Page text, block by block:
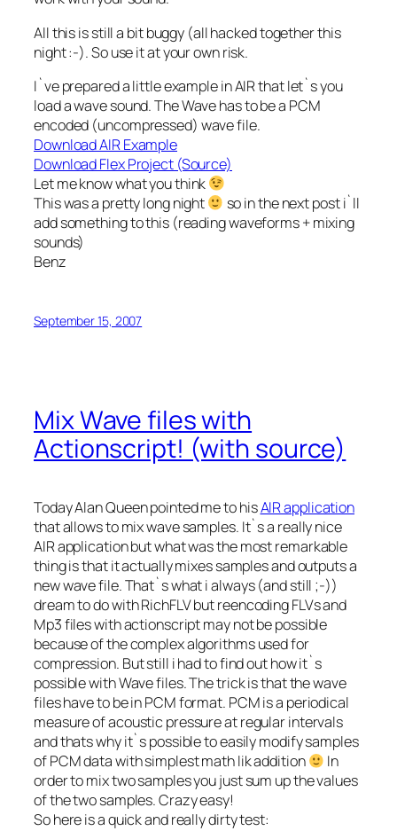
All this is still a bit buggy (all hacked together this
night :-). So use it at your own risk.
I`ve prepared a little example in AIR that let`s you
load a wave sound. The Wave has to be a PCM
encoded (uncompressed) wave file.
Download AIR Example
Download Flex Project (Source)
Let me know what you think
This was a pretty long night
so in the next post i`ll
add something to this (reading waveforms + mixing
sounds)
Benz
September 15, 2007
Mix Wave files with
Actionscript! (with source)
Today Alan Queen pointed me to hisAIR application
that allows to mix wave samples. It`s a really nice
AIR application but what was the most remarkable
thing is that it actually mixes samples and outputs a
new wave file. That`s what i always (and still ;-))
dream to do with RichFLV but reencoding FLVs and
Mp3 files with actionscript may not be possible
because of the complex algorithms used for
compression. But still i had to find out how it`s
possible with Wave files. The trick is that the wave
files have to be in PCM format. PCM is a periodical
measure of acoustic pressure at regular intervals
and thats why it`s possible to easily modify samples
of PCM data with simplest math lik addition
In
order to mix two samples you just sum up the values
of the two samples. Crazy easy!
So here is a quick and really dirty test: